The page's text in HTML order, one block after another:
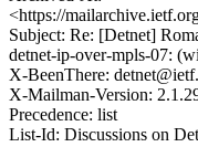
<https://
Subject: Re: [Detnet]
detnet-ip-over-mpls-07:
X-BeenThere:
X-Mailman-Version:
Precedence: list
List-Id: Discussions on